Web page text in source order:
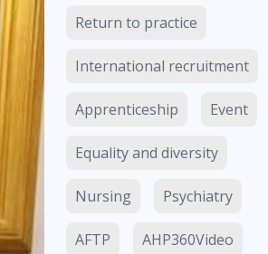
Return to practice
International recruitment
Apprenticeship Event
Equality and diversity
Nursing Psychiatry
AFTP AHP360Video